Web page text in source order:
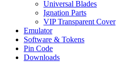
Universal Blades
Ignation Parts
VIP Transparent Cover
Emulator
Software & Tokens
Pin Code
Downloads